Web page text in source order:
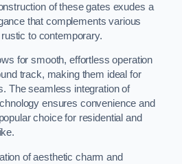
of these gates exudes a
that complements various
to contemporary.
for smooth, effortless operation
track, making them ideal for
The seamless integration of
ensures convenience and
choice for residential and
of aesthetic charm and